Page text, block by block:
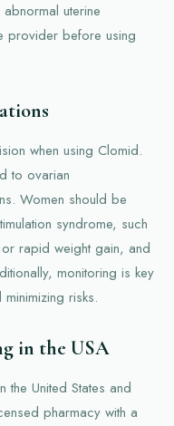
uterine
provider before using
when using Clomid.
to ovarian
Women should be
syndrome, such
rapid weight gain, and
monitoring is key
risks.
in the USA
United States and
pharmacy with a